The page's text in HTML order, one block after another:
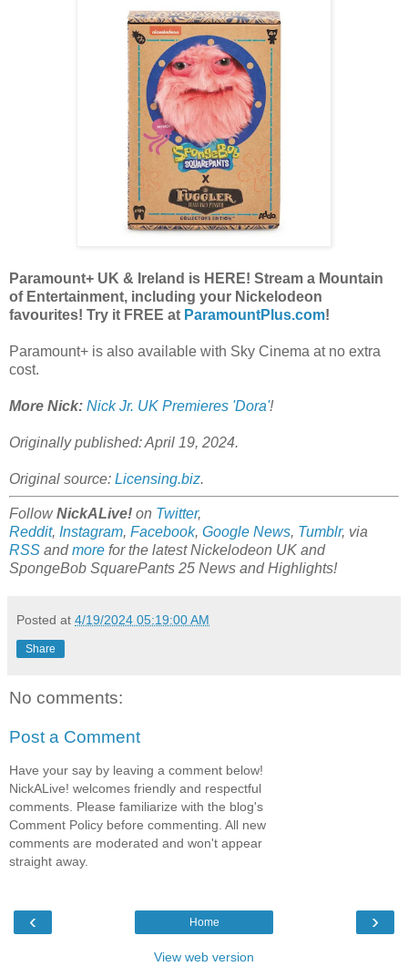
Paramount+ UK & Ireland is HERE! Stream a Mountain
of Entertainment, including your Nickelodeon
favourites! Try it FREE at ParamountPlus.com!
Paramount+ is also available with Sky Cinema at no extra
cost.
More Nick: Nick Jr. UK Premieres 'Dora'!
Originally published: April 19, 2024.
Original source: Licensing.biz.
FollowNickALive! on Twitter,
Reddit, Instagram, Facebook, Google News, Tumblr, via
RSS andmore for the latestNickelodeon UK and
SpongeBob SquarePants 25 News and Highlights!
Posted at 4/19/2024 05:19:00 AM
Share
No comments:
Post a Comment
Have your say by leaving a comment below!
NickALive! welcomes friendly and respectful
comments. Please familiarize with the blog's
Comment Policy before commenting. All new
comments are moderated and won't appear
straight away.
‹ ›
Home
View web version